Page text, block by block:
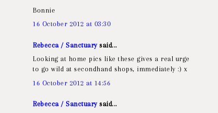
Bonnie
16 October 2012 at 03:30
Rebecca / Sanctuarysaid...
Looking at home pics like these gives a real urge
to go wild at secondhand shops, immediately :) x
16 October 2012 at 14:56
Rebecca / Sanctuarysaid...